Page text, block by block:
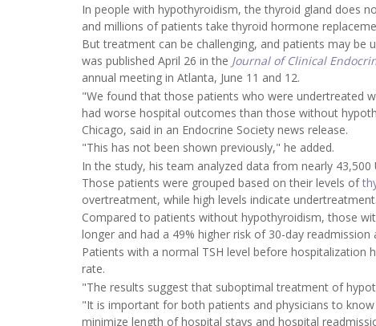
In people with hypothyroidism, the thyroid gland does
and millions of patients take thyroid hormone
But treatment can be challenging, and patients may
was published April 26 in the Journal of Clinical
annual meeting in Atlanta, June 11 and 12.
"We found that those patients who were undertreated
had worse hospital outcomes than those without
Chicago, said in an Endocrine Society news release.
"This has not been shown previously," he added.
In the study, his team analyzed data from nearly
Those patients were grouped based on their levels of
overtreatment, while high levels indicate undertreatment.
Compared to patients without hypothyroidism, those
longer and had a 49% higher risk of 30-day
Patients with a normal TSH level before hospitalization
rate.
"The results suggest that suboptimal treatment of
"It is important for both patients and physicians to
minimize length of hospital stays and hospital